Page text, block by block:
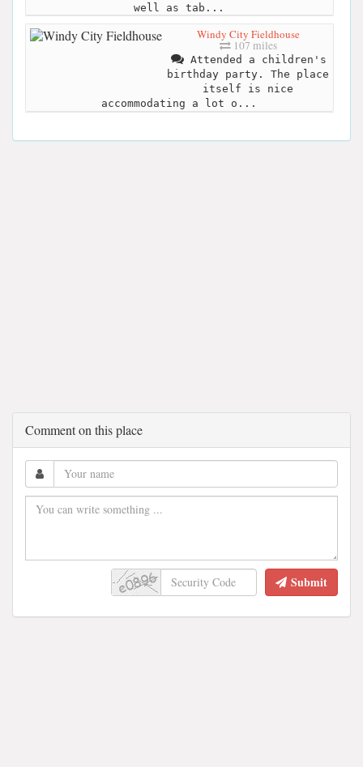
well as tab...
Windy City Fieldhouse
107 miles
Attended a children's
birthday party. The place
itself is nice
accommodating a lot o...
Comment on this place
Submit